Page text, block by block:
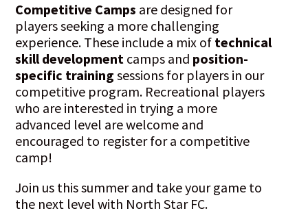
Competitive Camps are designed for
players seeking a more challenging
experience. These include a mix of technical
skill development camps and position-
specific training sessions for players in our
competitive program. Recreational players
who are interested in trying a more
advanced level are welcome and
encouraged to register for a competitive
camp!
Join us this summer and take your game to
the next level with North Star FC.